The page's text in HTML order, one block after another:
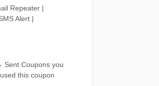
Repeater |
Alert |
Sent Coupons you
this coupon